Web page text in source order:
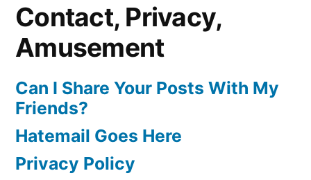
Contact, Privacy,
Amusement
Can I Share Your Posts With My
Friends?
Hatemail Goes Here
Privacy Policy